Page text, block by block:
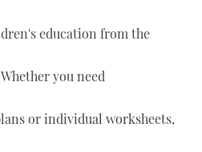
education from the
you need
or individual worksheets,